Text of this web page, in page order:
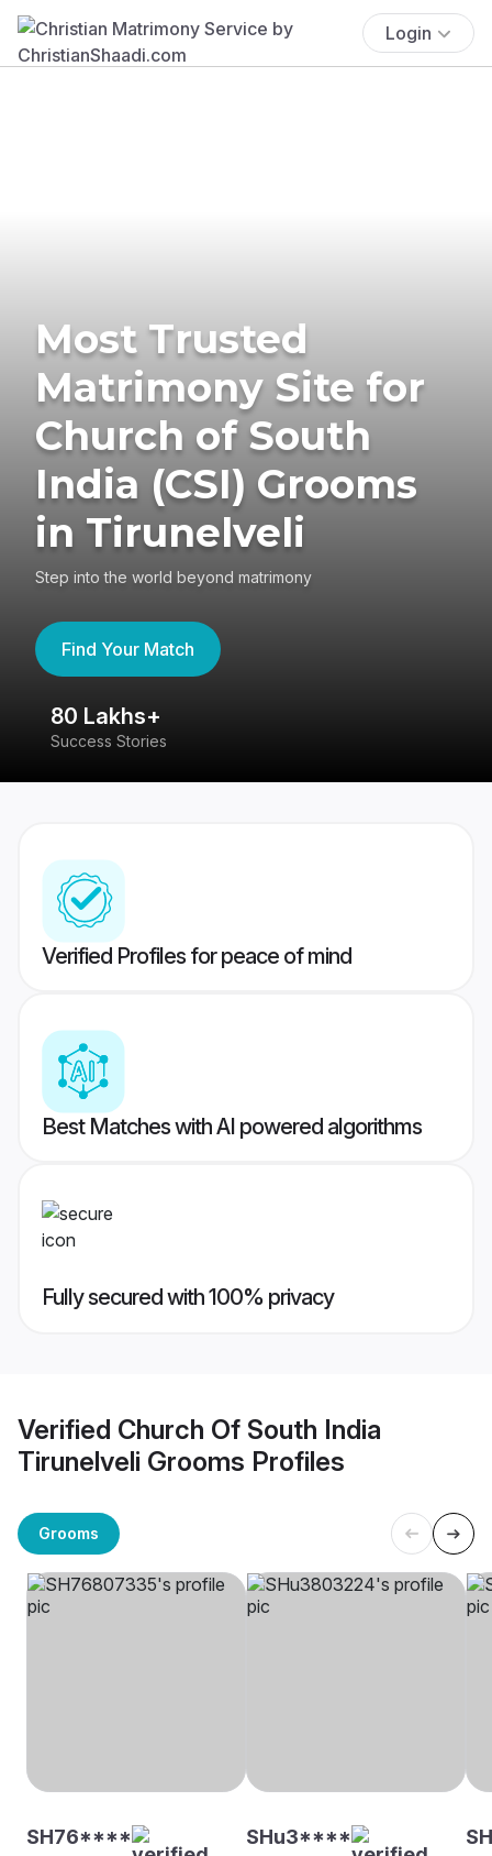
Login
Most Trusted
Matrimony Site for
Church of South
India (CSI) Grooms
in Tirunelveli
Step into the world beyond matrimony
Find Your Match
80 Lakhs+
Success Stories
Verified Profiles for peace of mind
Best Matches with AI powered algorithms
Fully secured with 100% privacy
Verified Church Of South India
Tirunelveli Grooms Profiles
Grooms
SH76**** SHu3****